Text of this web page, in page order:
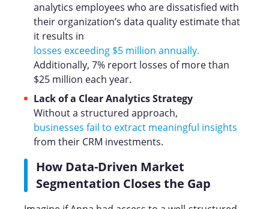
analytics employees who are dissatisfied with
their organization’s data quality estimate that
it results in
losses exceeding $5 million annually.
Additionally, 7% report losses of more than
$25 million each year.
Lack of a Clear Analytics Strategy
Without a structured approach,
businesses fail to extract meaningful insights
from their CRM investments.
How Data-Driven Market
Segmentation Closes the Gap